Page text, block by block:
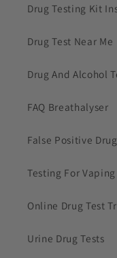
Drug Testing Kit
Drug Test Near Me
Drug And Alcohol
FAQ Breathalyser
False Positive
Testing For Vaping
Online Drug Test
Urine Drug Tests